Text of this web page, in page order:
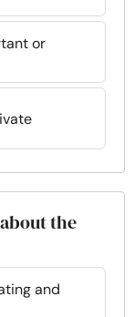
or
the
and